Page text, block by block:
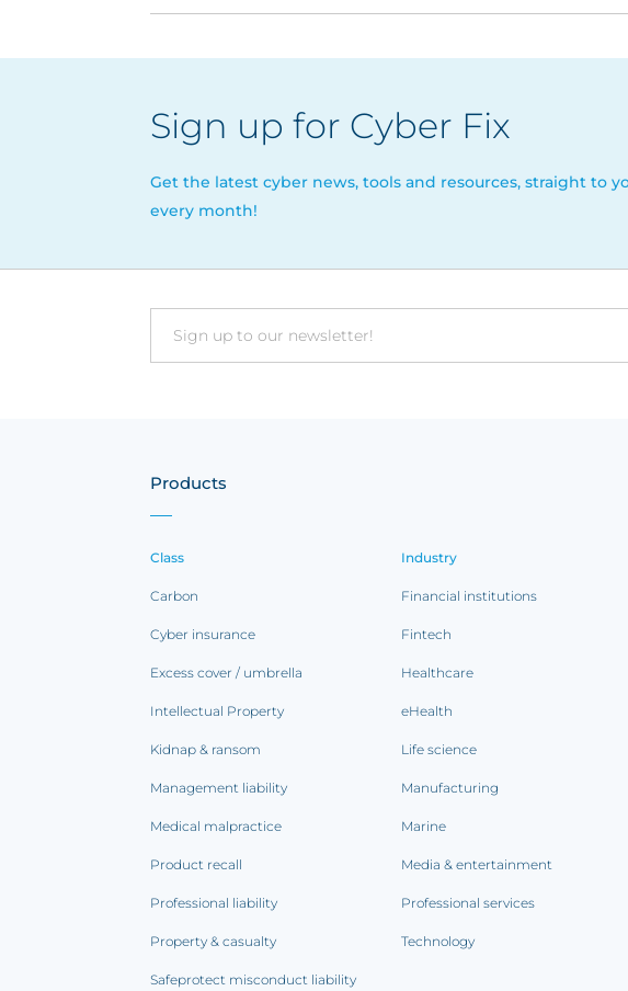
Sign up for Cyber Fix
Get the latest cyber news, tools and resources, straight to
every month!
Email
Products
Class
Carbon
Cyber insurance
Excess cover / umbrella
Intellectual Property
Kidnap & ransom
Management liability
Medical malpractice
Product recall
Professional liability
Property & casualty
Safeprotect misconduct liability
Industry
Financial institutions
Fintech
Healthcare
eHealth
Life science
Manufacturing
Marine
Media & entertainment
Professional services
Technology